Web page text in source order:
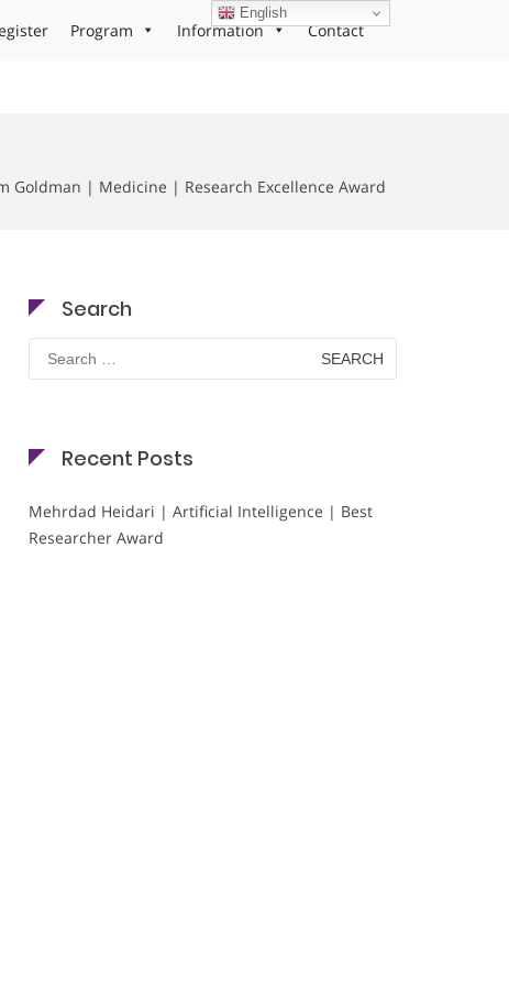
Program Information Contact
Goldman | Medicine | Research Excellence Award
Search
Search
for:
Recent Posts
Mehrdad Heidari | Artificial Intelligence | Best
Researcher Award
English